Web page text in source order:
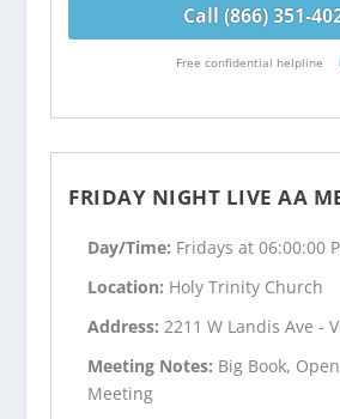
Call (866) 351-
Free confidential helpline
FRIDAY NIGHT LIVE AA
Day/Time: Fridays at 06:00:00
Location: Holy Trinity Church
Address:2211 W Landis Ave -
Meeting Notes: Big Book,
Meeting